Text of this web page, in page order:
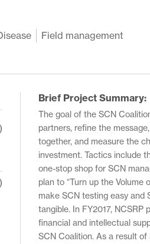
Field management
Brief Project Summary:
The goal of the SCN
partners, refine the
together, and measure the
investment. Tactics include
one-stop shop for SCN
plan to “Turn up the Volume
make SCN testing easy and
tangible. In FY2017, NCSRP
financial and intellectual
SCN Coalition. As a result